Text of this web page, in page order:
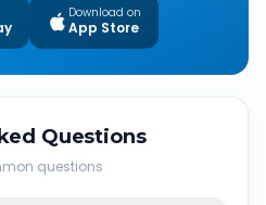
Download on
App Store
Questions
questions